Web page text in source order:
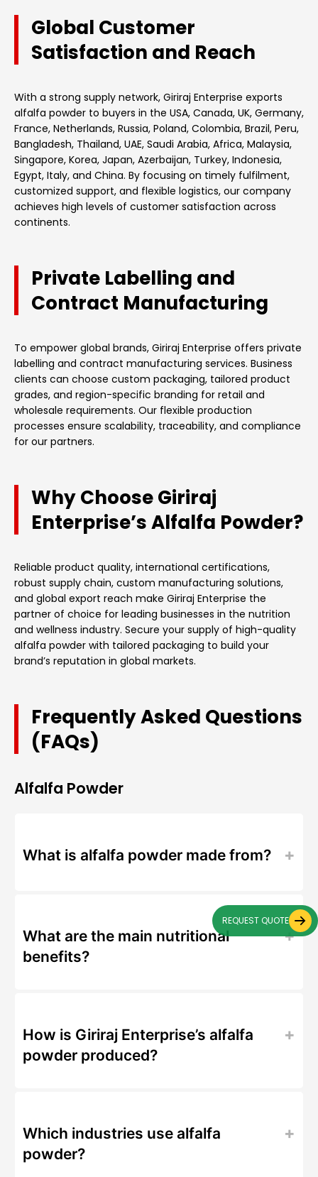
REQUEST QUOTE
Global Customer
Satisfaction and Reach
With a strong supply network, Giriraj Enterprise exports
alfalfa powder to buyers in the USA, Canada, UK, Germany,
France, Netherlands, Russia, Poland, Colombia, Brazil, Peru,
Bangladesh, Thailand, UAE, Saudi Arabia, Africa, Malaysia,
Singapore, Korea, Japan, Azerbaijan, Turkey, Indonesia,
Egypt, Italy, and China. By focusing on timely fulfilment,
customized support, and flexible logistics, our company
achieves high levels of customer satisfaction across
continents.
Private Labelling and
Contract Manufacturing
To empower global brands, Giriraj Enterprise offers private
labelling and contract manufacturing services. Business
clients can choose custom packaging, tailored product
grades, and region-specific branding for retail and
wholesale requirements. Our flexible production
processes ensure scalability, traceability, and compliance
for our partners.
Why Choose Giriraj
Enterprise’s Alfalfa Powder?
Reliable product quality, international certifications,
robust supply chain, custom manufacturing solutions,
and global export reach make Giriraj Enterprise the
partner of choice for leading businesses in the nutrition
and wellness industry. Secure your supply of high-quality
alfalfa powder with tailored packaging to build your
brand’s reputation in global markets.
Frequently Asked Questions
(FAQs)
Alfalfa Powder
What is alfalfa powder made from?
What are the main nutritional
benefits?
How is Giriraj Enterprise’s alfalfa
powder produced?
Which industries use alfalfa
powder?